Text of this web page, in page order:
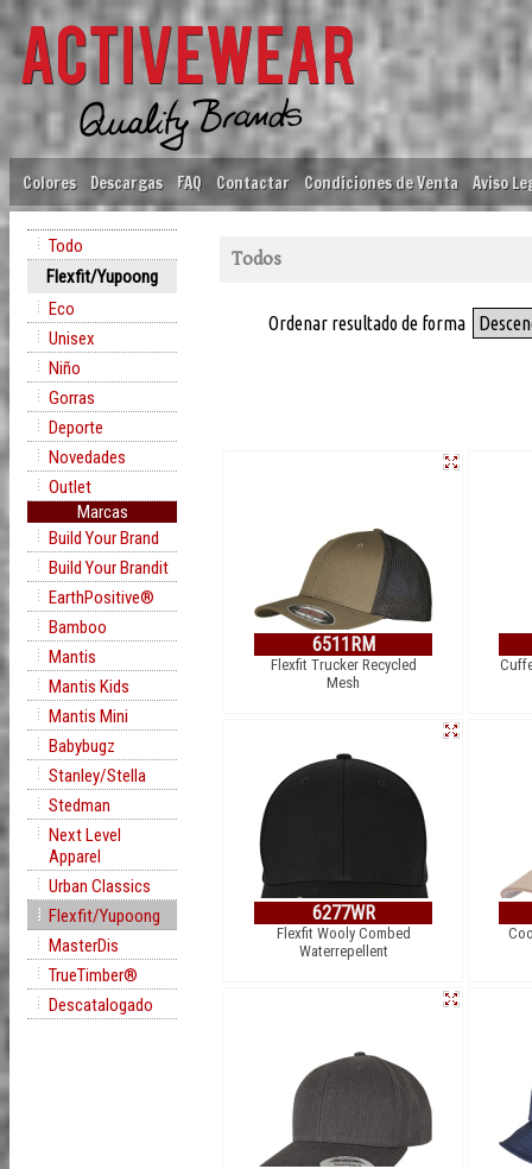
Colores Descargas FAQ Contactar Condiciones de Venta Aviso
Todo
Flexfit/Yupoong
Eco
Unisex
Niño
Gorras
Deporte
Novedades
Outlet
Marcas
Build Your Brand
Build Your Brandit
EarthPositive®
Bamboo
Mantis
Mantis Kids
Mantis Mini
Babybugz
Stanley/Stella
Stedman
Next Level
Apparel
Urban Classics
Flexfit/Yupoong
MasterDis
TrueTimber®
Descatalogado
Todos
Ordenar resultado de forma
6511RM
Flexfit Trucker Recycled
Mesh
6277WR
Flexfit Wooly Combed
Waterrepellent